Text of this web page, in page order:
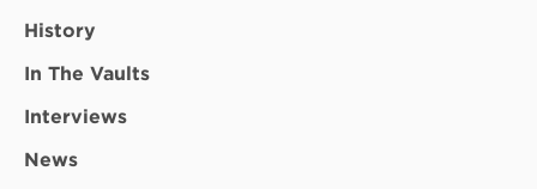
History
In The Vaults
Interviews
News